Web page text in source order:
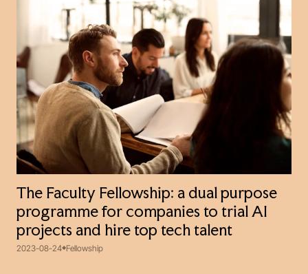
The Faculty Fellowship: a dual purpose
programme for companies to trial AI
projects and hire top tech talent
2023-08-24 Fellowship